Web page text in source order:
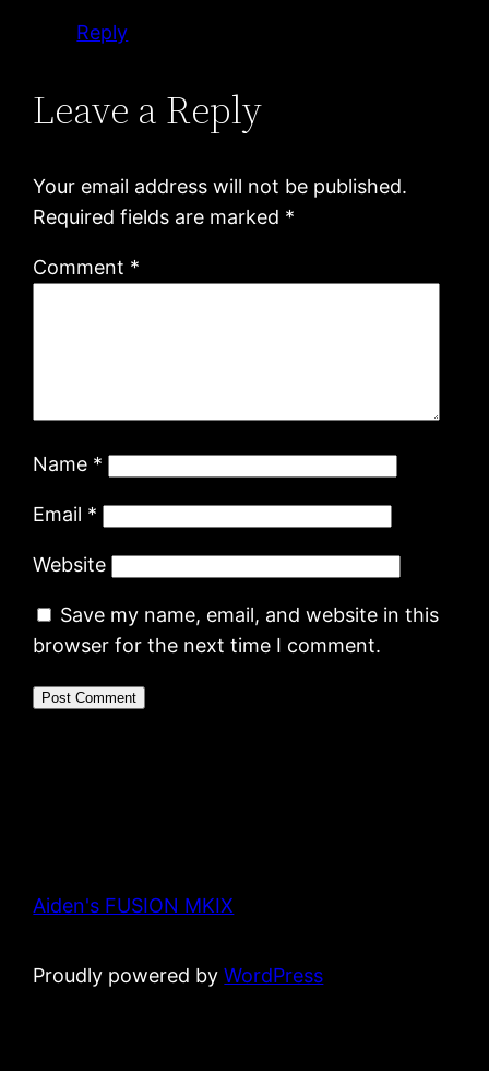
Reply
Leave a Reply
Your email address will not be published.
Required fields are marked *
Comment *
Name *
Email *
Website
Save my name, email, and website in this
browser for the next time I comment.
Aiden's FUSION MKIX
Proudly powered byWordPress